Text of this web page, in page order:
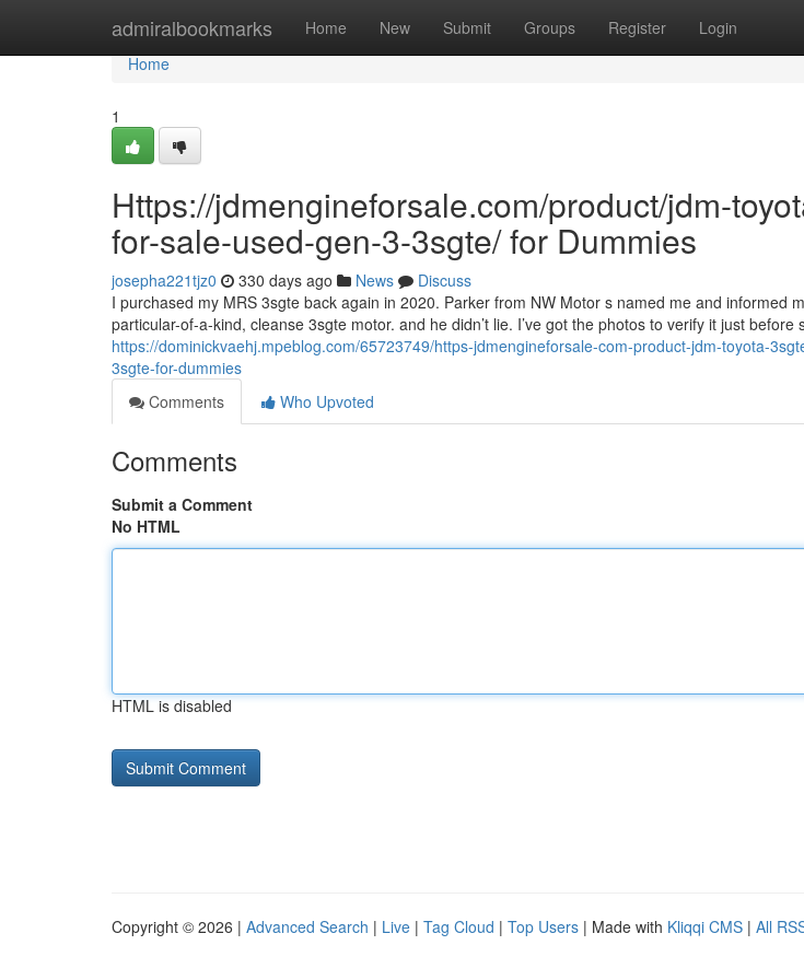
admiralbookmarks Home New Submit Groups Register Login
Home
Home
1
Https://jdmengineforsale.com/product/jdm-
for-sale-used-gen-3-3sgte/ for Dummies
josepha221tjz0 330 days ago News
Discuss
I purchased my MRS 3sgte back again in 2020. Parker from NW Motor s named me and informed
particular-of-a-kind, cleanse 3sgte motor. and he didn’t lie. I’ve got the photos to verify it just
https://dominickvaehj.mpeblog.com/65723749/https-jdmengineforsale-com-product-jdm-toyota-
3sgte-for-dummies
Comments
Who Upvoted
Comments
Submit a Comment
No HTML
HTML is disabled
Copyright © 2026 | Advanced Search | Live | Tag Cloud | Top Users | Made with Kliqqi CMS | All